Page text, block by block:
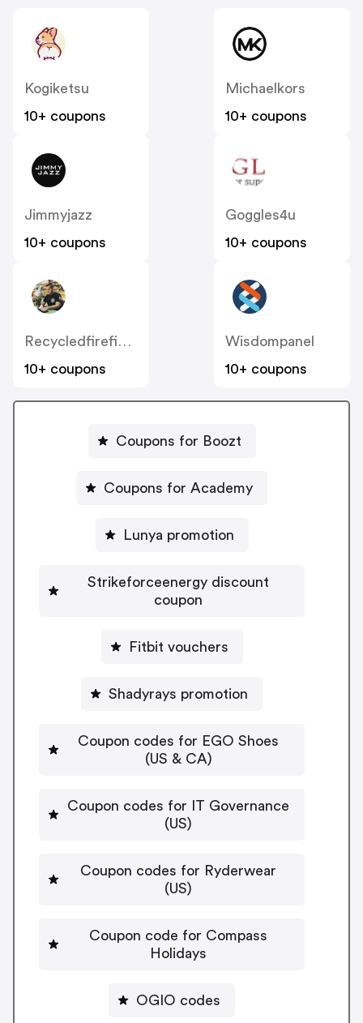
Kogiketsu
10+ coupons
Michaelkors
10+ coupons
Jimmyjazz
10+ coupons
Goggles4u
10+ coupons
Recycledfirefighter
10+ coupons
Wisdompanel
10+ coupons
Coupons for Boozt
Coupons for Academy
Lunya promotion
Strikeforceenergy discount
coupon
Fitbit vouchers
Shadyrays promotion
Coupon codes for EGO Shoes
(US & CA)
Coupon codes for IT Governance
(US)
Coupon codes for Ryderwear
(US)
Coupon code for Compass
Holidays
OGIO codes